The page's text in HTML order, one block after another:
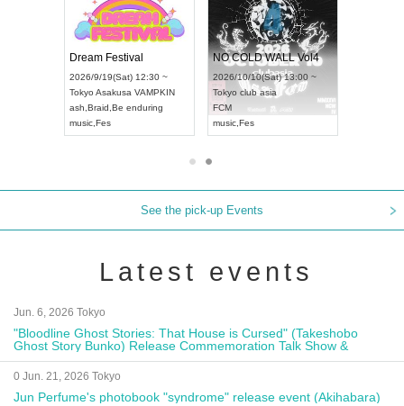
Dream Festival
2026/9/19(Sat) 12:30 ~
Tokyo Asakusa VAMPKIN
ash Braid Be enduring
music Fes
NO COLD WALL Vol4
2026/10/10(Sat) 13:00 ~
Tokyo club asia
FCM
music Fes
See the pick-up Events
Latest events
Jun. 6, 2026 Tokyo
"Bloodline Ghost Stories: That House is Cursed" (Takeshobo
Ghost Story Bunko) Release Commemoration Talk Show &
Autograph Session
0 Jun. 21, 2026 Tokyo
Jun Perfume's photobook "syndrome" release event (Akihabara)